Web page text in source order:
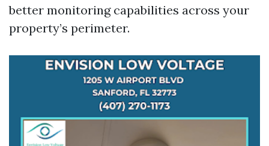
better monitoring capabilities across your
property’s perimeter.